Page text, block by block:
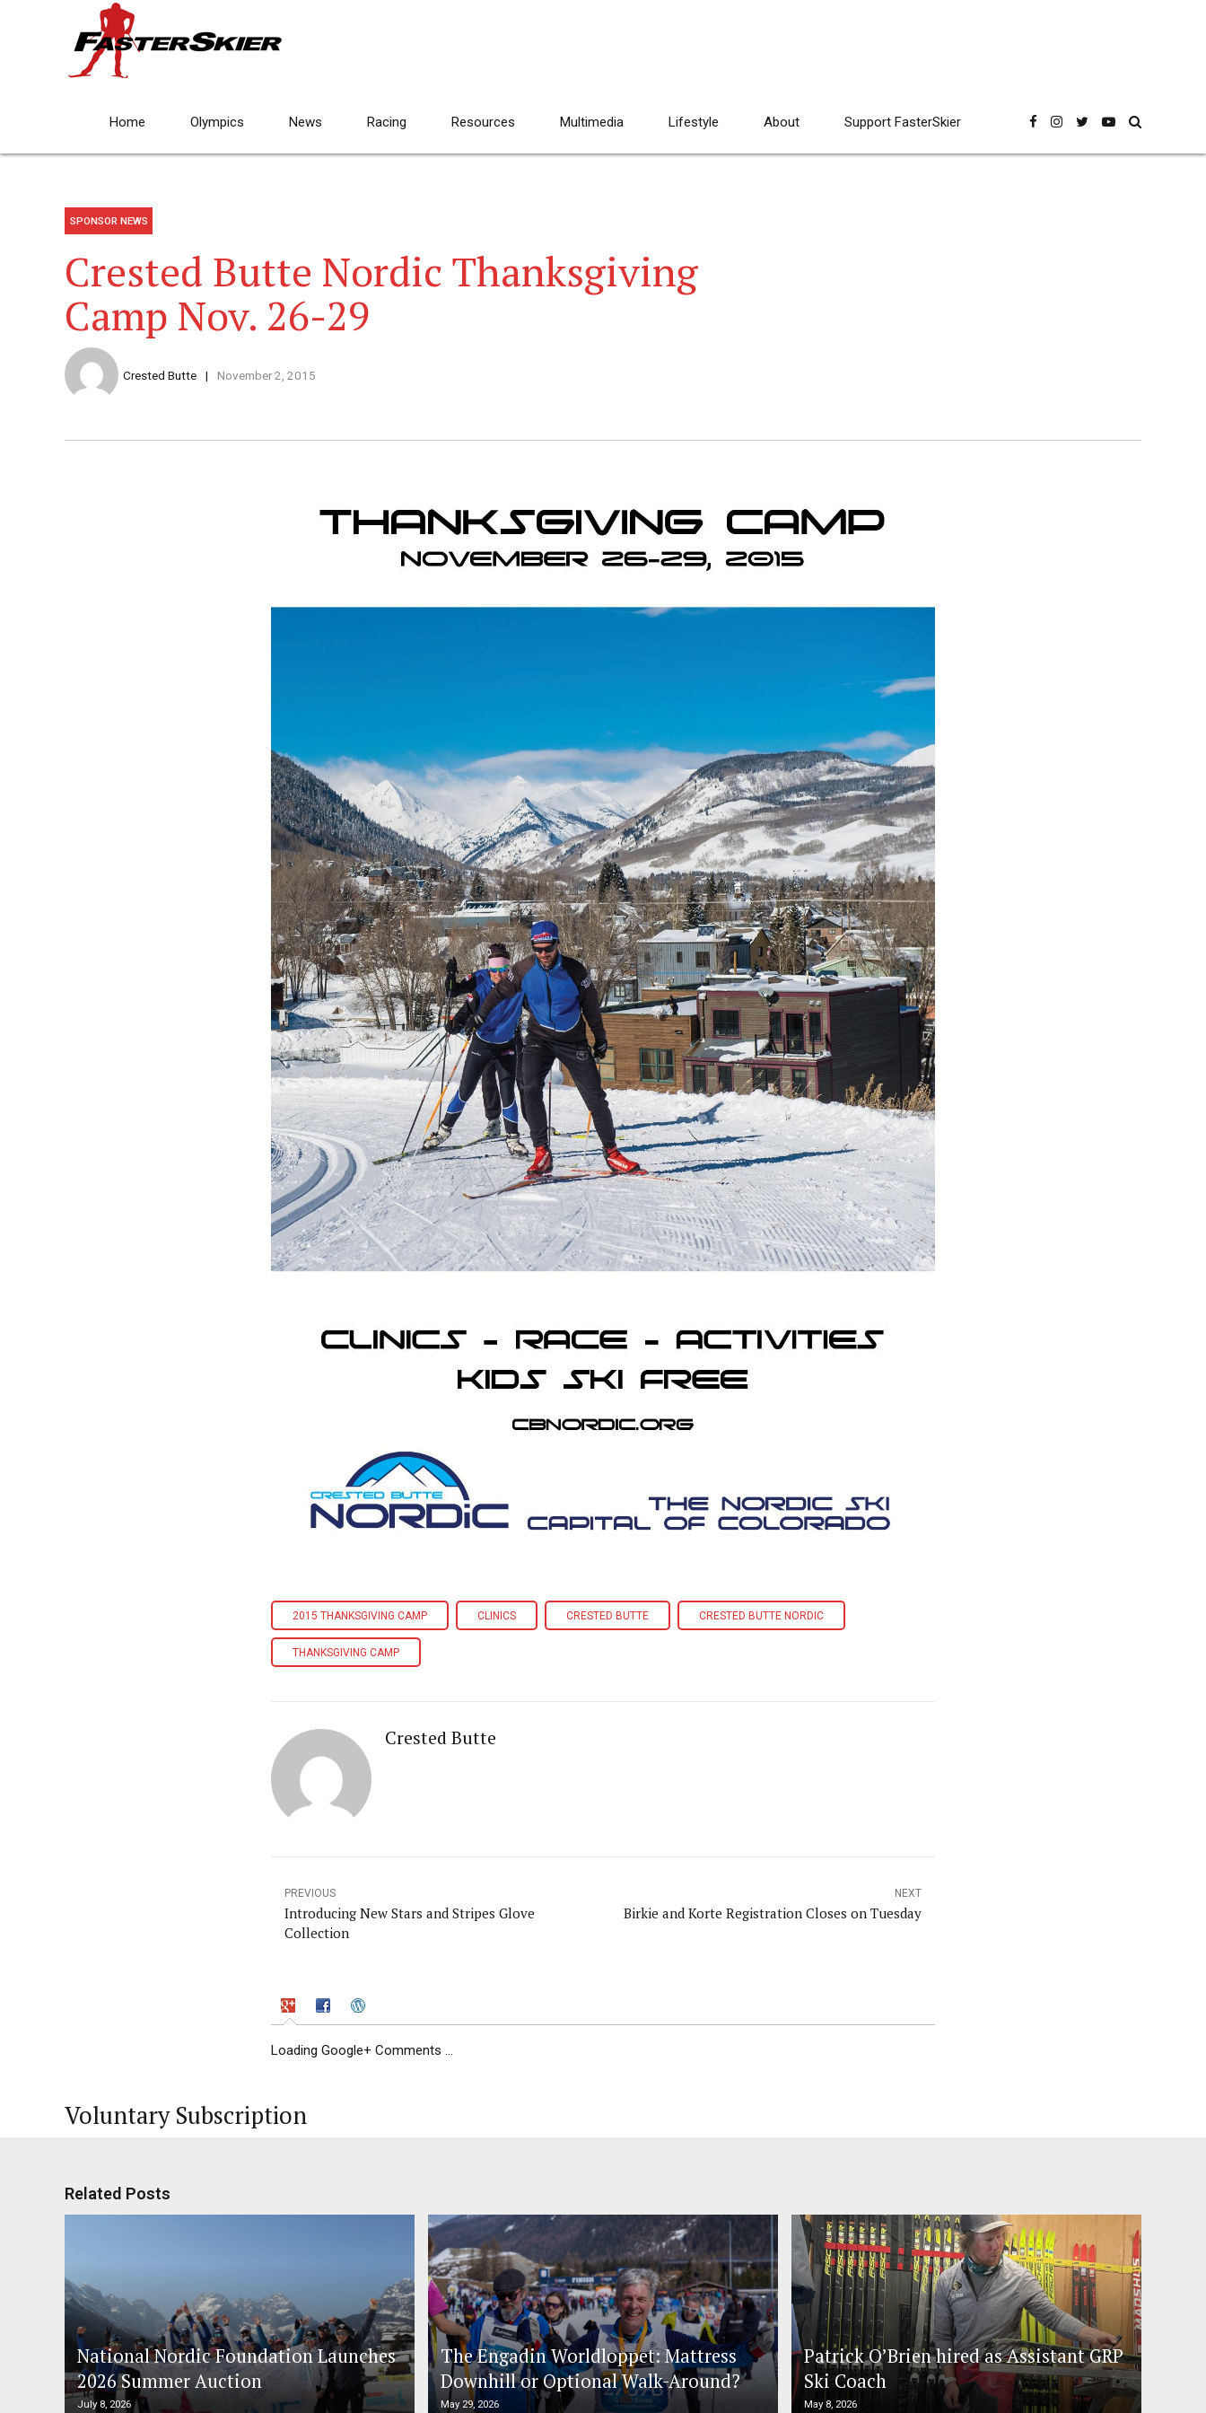
Home Olympics News Racing Resources Multimedia Lifestyle About Support FasterSkier
SPONSOR NEWS
Crested Butte Nordic Thanksgiving
Camp Nov. 26-29
Crested Butte November 2, 2015
2015 THANKSGIVING CAMP CLINICS CRESTED BUTTE CRESTED BUTTE NORDIC
THANKSGIVING CAMP
Crested Butte
PREVIOUS
Introducing New Stars and Stripes Glove
Collection
NEXT
Birkie and Korte Registration Closes on Tuesday
Loading Google+ Comments ...
Voluntary Subscription
Related Posts
National Nordic Foundation Launches
2026 Summer Auction
July 8, 2026
The Engadin Worldloppet: Mattress
Downhill or Optional Walk-Around?
May 29, 2026
Patrick O’Brien hired as Assistant GRP
Ski Coach
May 8, 2026